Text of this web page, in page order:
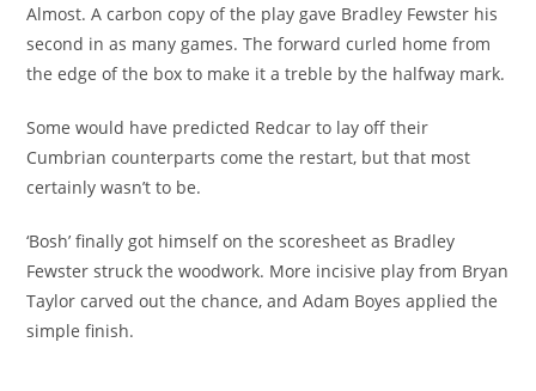
Almost. A carbon copy of the play gave Bradley Fewster his
second in as many games. The forward curled home from
the edge of the box to make it a treble by the halfway mark.
Some would have predicted Redcar to lay off their
Cumbrian counterparts come the restart, but that most
certainly wasn’t to be.
‘Bosh’ finally got himself on the scoresheet as Bradley
Fewster struck the woodwork. More incisive play from Bryan
Taylor carved out the chance, and Adam Boyes applied the
simple finish.